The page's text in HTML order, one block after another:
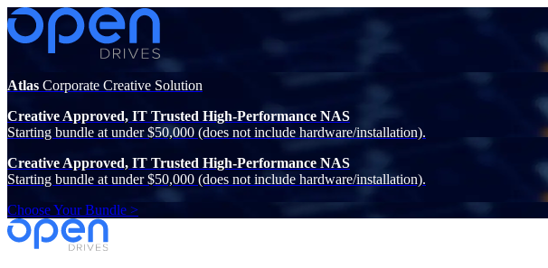
Atlas Corporate Creative Solution
Creative Approved, IT Trusted High-Performance NAS
Starting bundle at under $50,000 (does not include hardware/installation).
Creative Approved, IT Trusted High-Performance NAS
Starting bundle at under $50,000 (does not include hardware/installation).
Choose Your Bundle >